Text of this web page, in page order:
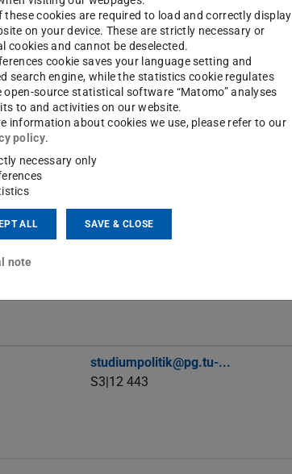
Contact
bjoern.egner@tu-...
-57339
studiumpolitik@pg.tu-...
S3|12 443
these cookies are required to load and correctly display
on your device. These are strictly necessary or
cookies and cannot be deselected.
cookie saves your language setting and
search engine, while the statistics cookie regulates
open-source statistical software “Matomo” analyses
to and activities on our website.
information about cookies we use, please refer to our
policy.
necessary only
ALL SAVE & CLOSE
note